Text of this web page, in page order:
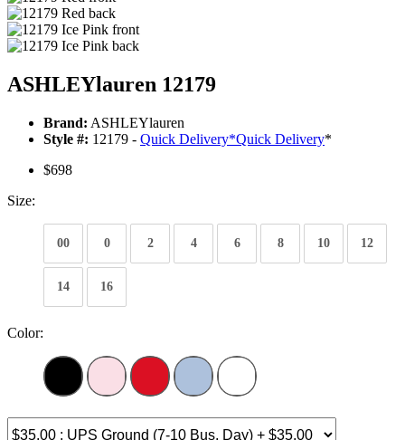
ASHLEYlauren 12179
Brand: ASHLEYlauren
Style #: 12179 - Quick Delivery*Quick Delivery*
$698
Size:
00 0 2 4 6 8 10 12
14 16
Color: